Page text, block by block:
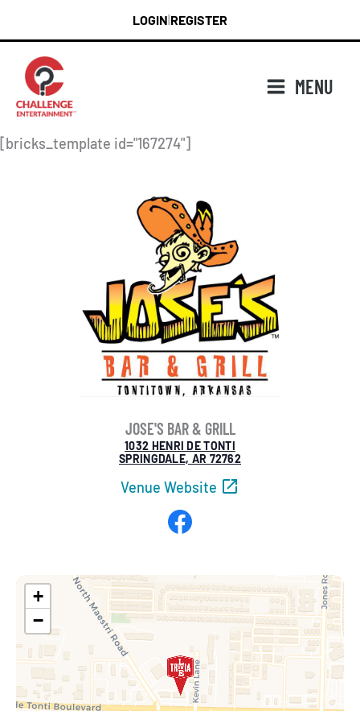
content
LOGIN REGISTER
MENU
[bricks_template id="167274"]
JOSE'S BAR & GRILL
1032 HENRI DE TONTI
SPRINGDALE, AR 72762
Venue Website
+
−